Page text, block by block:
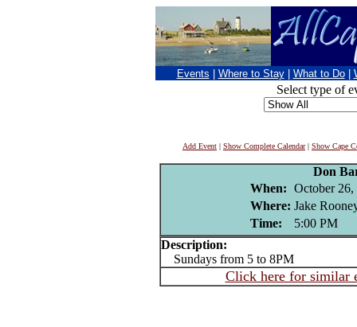
Events Where to Stay What to Do
Select type of
Add Event | Show Complete Calendar| Show Cape
Don
When: October 26,
Where: Jake
Time:
5:00 PM
Description:
Sundays from 5 to 8PM
Click here for similar